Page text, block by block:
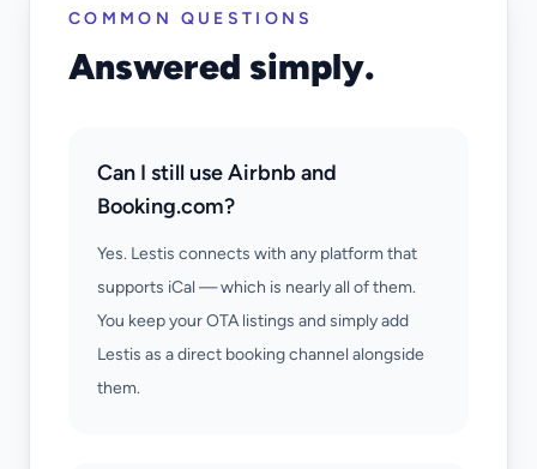
COMMON QUESTIONS
Answered simply.
Can I still use Airbnb and
Booking.com?
Yes. Lestis connects with any platform that
supports iCal — which is nearly all of them.
You keep your OTA listings and simply add
Lestis as a direct booking channel alongside
them.